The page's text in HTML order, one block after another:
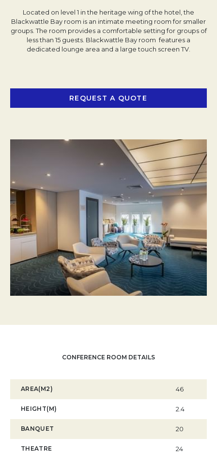
Located on level 1 in the heritage wing of the hotel, the
Blackwattle Bay room is an intimate meeting room for smaller
groups. The room provides a comfortable setting for groups of
less than 15 guests. Blackwattle Bay room features a
dedicated lounge area and a large touch screen TV.
REQUEST A QUOTE
CONFERENCE ROOM DETAILS
AREA(M2) 46
HEIGHT(M) 2.4
BANQUET 20
THEATRE 24